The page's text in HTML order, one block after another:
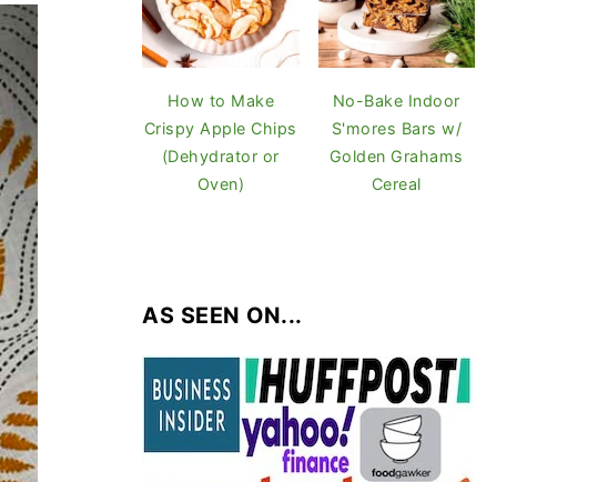
How to Make
Crispy Apple Chips
(Dehydrator or
Oven)
No-Bake Indoor
S'mores Bars w/
Golden Grahams
Cereal
AS SEEN ON...